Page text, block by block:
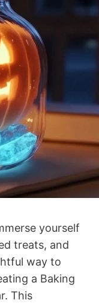
yourself
treats, and
way to
a Baking
This